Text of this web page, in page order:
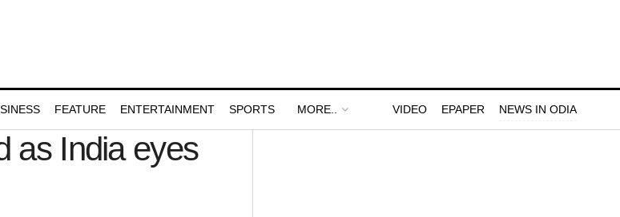
FEATURE ENTERTAINMENT SPORTS MORE.. VIDEO EPAPER NEWS IN ODIA
as India eyes